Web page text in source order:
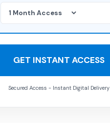
GET INSTANT ACCESS
Secured Access - Instant Digital Delivery